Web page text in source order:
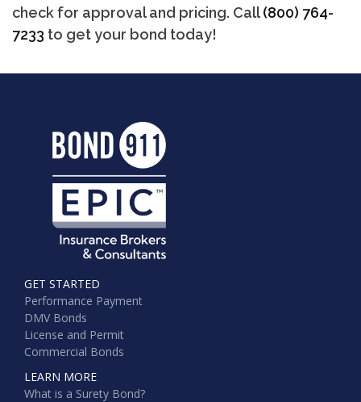
check for approval and pricing. Call(800) 764-
7233 to get your bond today!
GET STARTED
Performance Payment
DMV Bonds
License and Permit
Commercial Bonds
LEARN MORE
What is a Surety Bond?